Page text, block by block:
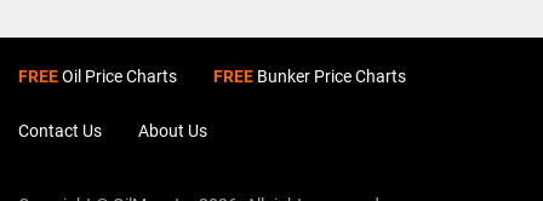
FREEOil Price Charts FREE Bunker Price Charts
Contact Us About Us